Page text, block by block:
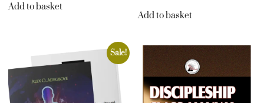
Add to basket
Add to basket
Sale!